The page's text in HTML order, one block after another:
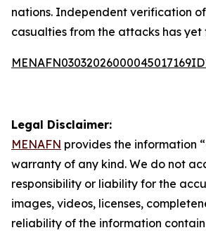
nations. Independent verification
casualties from the attacks has yet
Legal Disclaimer:
MENAFN provides the information
warranty of any kind. We do not
responsibility or liability for the
images, videos, licenses,
reliability of the information